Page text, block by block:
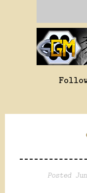
Posted